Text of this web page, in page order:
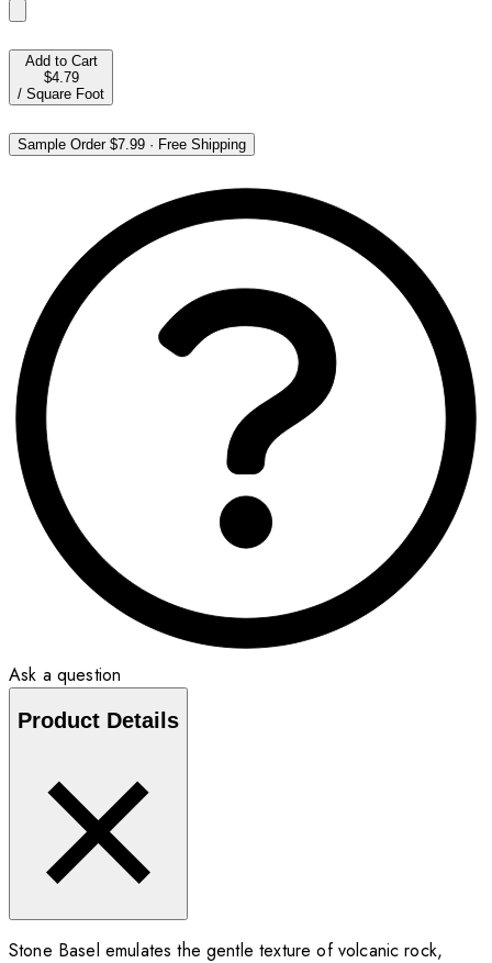
Add to Cart
$4.79
/ Square Foot
Sample Order$7.99 · Free Shipping
Ask a question
Product Details
Stone Basel emulates the gentle texture of volcanic rock,